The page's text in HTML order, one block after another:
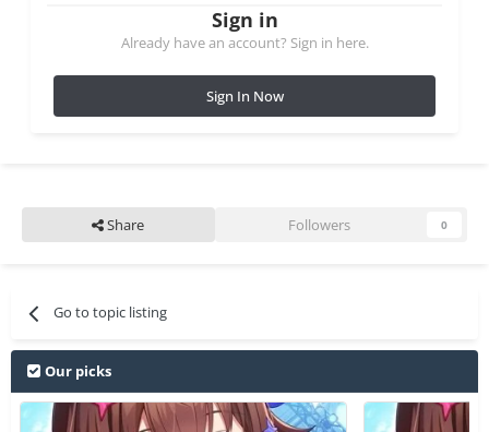
Sign in
Already have an account? Sign in here.
Sign In Now
Share Followers 0
Go to topic listing
Our picks